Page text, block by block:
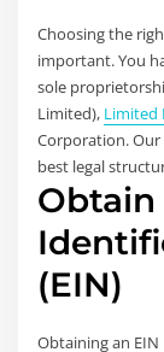
Choosing the
important. You
sole
Limited), Limited
Corporation.
best legal
Obtain
(EIN)
Obtaining an EIN